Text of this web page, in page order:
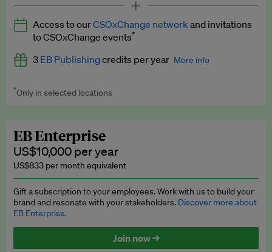
Latest news and analysis on business and policy
Expert opinion and analyses
Premium newsletters
Explainers
Insights: ESG Intelligence monthly update
Access to exclusive training programmes
EB Circle members-only events
Discounted tickets to EB events
Access to ourCSOxChange network and invitations
to CSOxChange events*
3 EB Publishingcredits per year More info
Worth up to US$750 per credit. Publish your press releases,
*Only in selected locations
EB Enterprise
US$10,000 per year
US$833 per month equivalent
Gift a subscription to your employees. Work with us to build your
brand and resonate with your stakeholders. Discover more about
EB Enterprise.
Join now →